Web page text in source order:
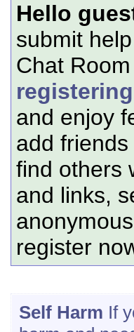
Hello
submit
Chat
registering
and enjoy
add
find others
and links,
register
Self Harm If